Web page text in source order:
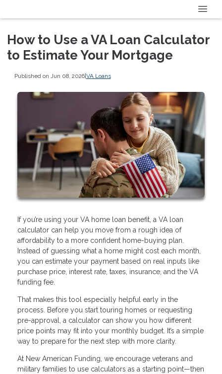
How to Use a VA Loan Calculator
to Estimate Your Mortgage
Published on Jun 08, 2026| VA Loans
If you’re using your VA home loan benefit, a VA loan
calculator can help you move from a rough idea of
affordability to a more confident home-buying plan.
Instead of guessing what a home might cost each month,
you can estimate your payment based on real inputs like
purchase price, interest rate, taxes, insurance, and the VA
funding fee.
That makes this tool especially helpful early in the
process. Before you start touring homes or requesting
pre-approval, a calculator can show you how different
price points may fit into your monthly budget. It’s a simple
way to prepare for the next step with more clarity.
At New American Funding, we encourage veterans and
military families to use calculators as a starting point—then